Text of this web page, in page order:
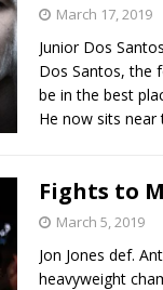
March 17, 2019
Junior Dos
Dos Santos, the
be in the best
He now sits near
Fights to
March 5, 2019
Jon Jones def.
heavyweight